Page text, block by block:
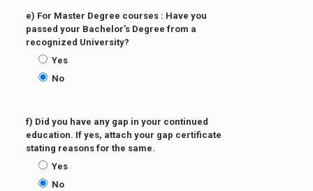
e) For Master Degree courses : Have you
passed your Bachelor’s Degree from a
recognized University?
Yes
No
f) Did you have any gap in your continued
education. If yes, attach your gap certificate
stating reasons for the same.
Yes
No